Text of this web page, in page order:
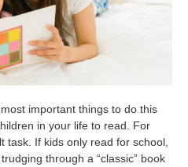
important things to do this
in your life to read. For
task. If kids only read for school,
through a “classic” book